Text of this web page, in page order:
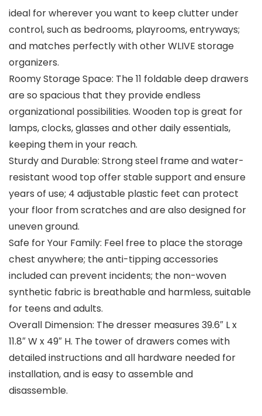
ideal for wherever you want to keep clutter under
control, such as bedrooms, playrooms, entryways;
and matches perfectly with other WLIVE storage
organizers.
Roomy Storage Space: The 11 foldable deep drawers
are so spacious that they provide endless
organizational possibilities. Wooden top is great for
lamps, clocks, glasses and other daily essentials,
keeping them in your reach.
Sturdy and Durable: Strong steel frame and water-
resistant wood top offer stable support and ensure
years of use; 4 adjustable plastic feet can protect
your floor from scratches and are also designed for
uneven ground.
Safe for Your Family: Feel free to place the storage
chest anywhere; the anti-tipping accessories
included can prevent incidents; the non-woven
synthetic fabric is breathable and harmless, suitable
for teens and adults.
Overall Dimension: The dresser measures 39.6″ L x
11.8″ W x 49″ H. The tower of drawers comes with
detailed instructions and all hardware needed for
installation, and is easy to assemble and
disassemble.